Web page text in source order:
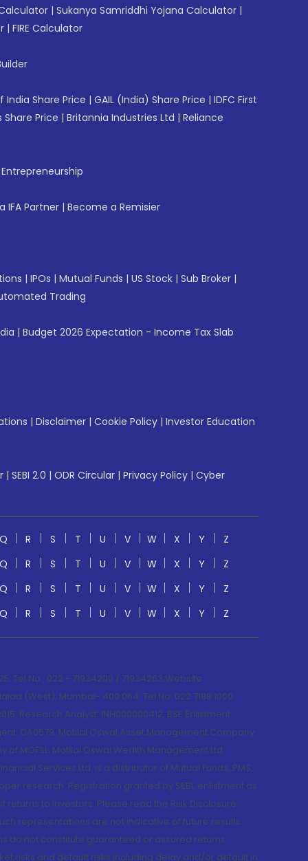
Calculator | Sukanya Samriddhi Yojana Calculator |
| FIRE Calculator
India Share Price | GAIL (India) Share Price | IDFC First
Share Price | Britannia Industries Ltd | Reliance
IFA Partner | Become a Remisier
| IPOs | Mutual Funds | US Stock | Sub Broker |
Trading
| Budget 2026 Expectation - Income Tax Slab
| Disclaimer | Cookie Policy | Investor Education
| SEBI 2.0 | ODR Circular | Privacy Policy | Cyber
Q R S T U V W X Y
Z
Q R S T U V W X Y
Z
Q R S T U V W X Y
Z
Q R S T U V W X Y Z
No.: 022 - 71934200 / 71934263;Website
(West), Mumbai- 400 064. Tel No: 022 7188 1000.
Research Analyst: INH000000412, BSE Enlistment
CA0579 .Motilal Oswal Asset Management Company
of MOFSL. Motilal Oswal Wealth Management Ltd.
Services Ltd. is a distributor of Mutual Funds, PMS,
research. Registration granted by SEBI, enlistment as
to investors. Please read the Risk Disclosure
representations are not indicative of future results.
do not constitute guaranteed or assured returns.
risks and default risks including delay and/or default in